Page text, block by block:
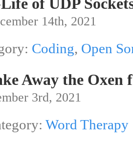
of UDP
14th, 2021
Coding, Open
Away the Oxen
3rd, 2021
Word Therapy